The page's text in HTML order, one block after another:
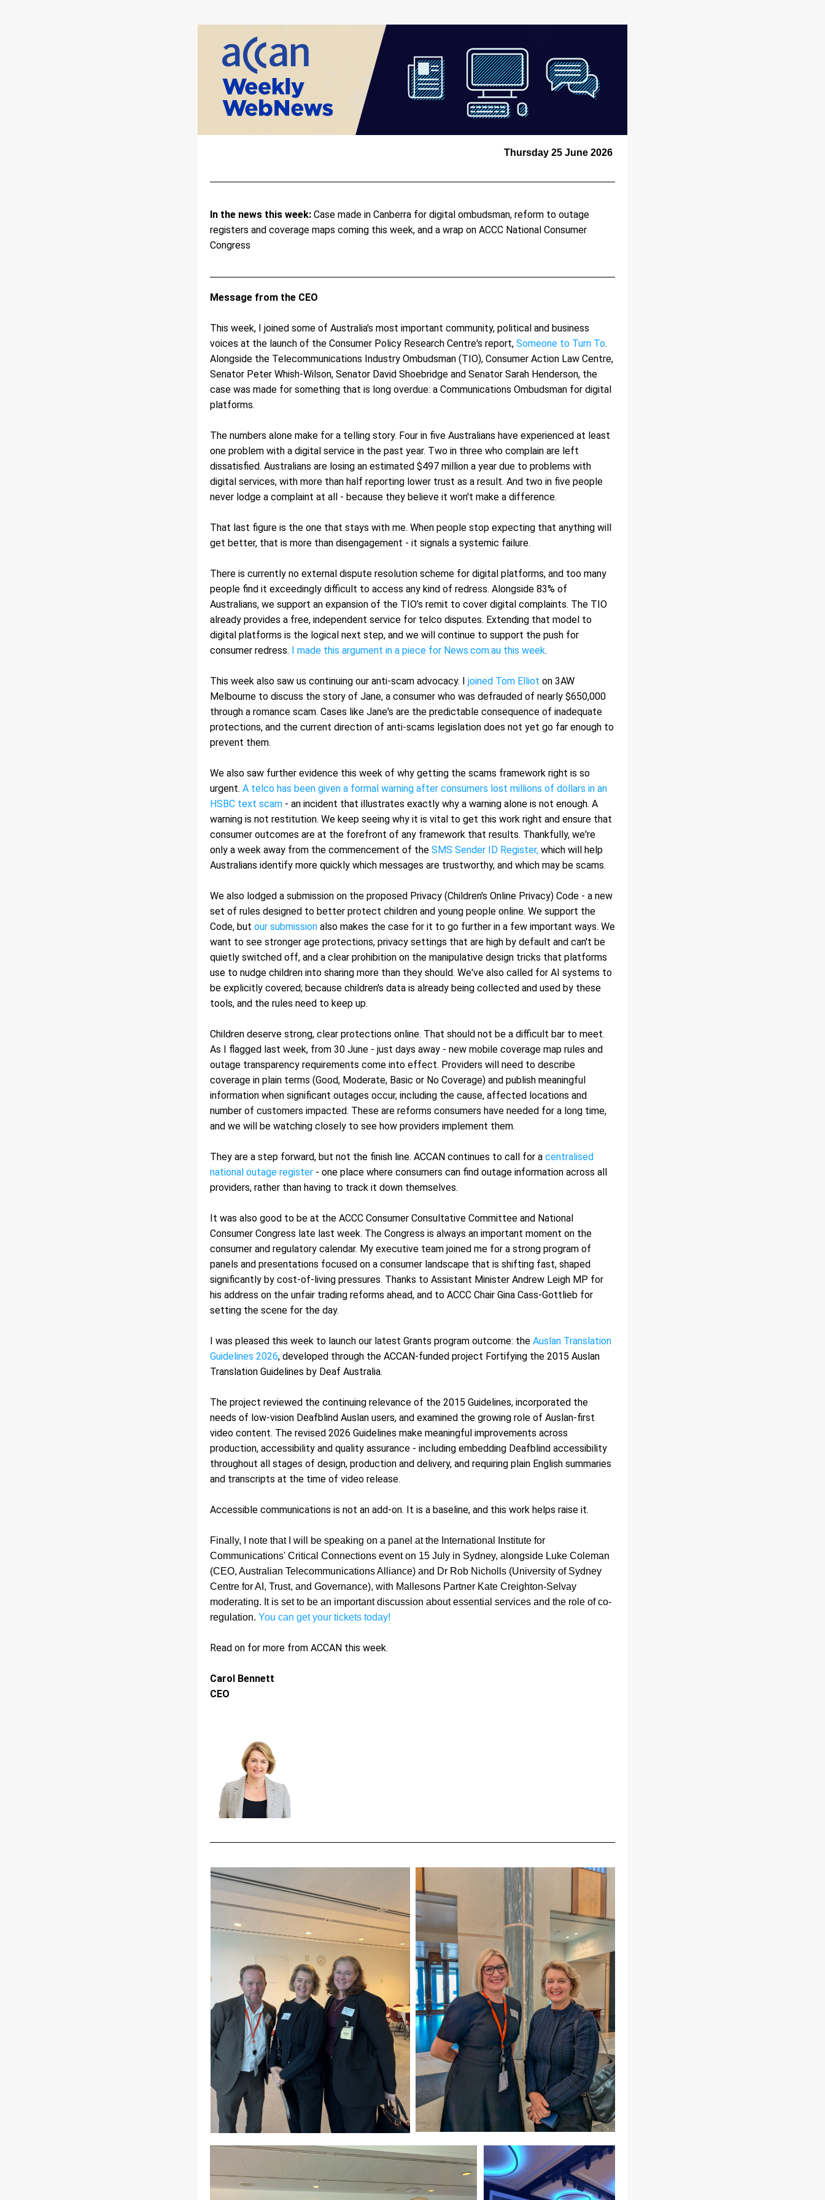
Thursday 25 June 2026
In the news this week: Case made in Canberra for digital ombudsman, reform to outage
registers and coverage maps coming this week, and a wrap on ACCC National Consumer
Congress
Message from the CEO
This week, I joined some of Australia's most important community, political and business
voices at the launch of the Consumer Policy Research Centre's report, Someone to Turn To.
Alongside the Telecommunications Industry Ombudsman (TIO), Consumer Action Law Centre,
Senator Peter Whish-Wilson, Senator David Shoebridge and Senator Sarah Henderson, the
case was made for something that is long overdue: a Communications Ombudsman for digital
platforms.
The numbers alone make for a telling story. Four in five Australians have experienced at least
one problem with a digital service in the past year. Two in three who complain are left
dissatisfied. Australians are losing an estimated $497 million a year due to problems with
digital services, with more than half reporting lower trust as a result. And two in five people
never lodge a complaint at all - because they believe it won't make a difference.
That last figure is the one that stays with me. When people stop expecting that anything will
get better, that is more than disengagement - it signals a systemic failure.
There is currently no external dispute resolution scheme for digital platforms, and too many
people find it exceedingly difficult to access any kind of redress. Alongside 83% of
Australians, we support an expansion of the TIO’s remit to cover digital complaints. The TIO
already provides a free, independent service for telco disputes. Extending that model to
digital platforms is the logical next step, and we will continue to support the push for
consumer redress. I made this argument in a piece for News.com.au this week.
This week also saw us continuing our anti-scam advocacy. I joined Tom Elliot on 3AW
Melbourne to discuss the story of Jane, a consumer who was defrauded of nearly $650,000
through a romance scam. Cases like Jane's are the predictable consequence of inadequate
protections, and the current direction of anti-scams legislation does not yet go far enough to
prevent them.
We also saw further evidence this week of why getting the scams framework right is so
urgent. A telco has been given a formal warning after consumers lost millions of dollars in an
HSBC text scam - an incident that illustrates exactly why a warning alone is not enough. A
warning is not restitution. We keep seeing why it is vital to get this work right and ensure that
consumer outcomes are at the forefront of any framework that results. Thankfully, we're
only a week away from the commencement of the SMS Sender ID Register, which will help
Australians identify more quickly which messages are trustworthy, and which may be scams.
We also lodged a submission on the proposed Privacy (Children's Online Privacy) Code - a new
set of rules designed to better protect children and young people online. We support the
Code, but our submission also makes the case for it to go further in a few important ways. We
want to see stronger age protections, privacy settings that are high by default and can't be
quietly switched off, and a clear prohibition on the manipulative design tricks that platforms
use to nudge children into sharing more than they should. We've also called for AI systems to
be explicitly covered; because children's data is already being collected and used by these
tools, and the rules need to keep up.
Children deserve strong, clear protections online. That should not be a difficult bar to meet.
As I flagged last week, from 30 June - just days away - new mobile coverage map rules and
outage transparency requirements come into effect. Providers will need to describe
coverage in plain terms (Good, Moderate, Basic or No Coverage) and publish meaningful
information when significant outages occur, including the cause, affected locations and
number of customers impacted. These are reforms consumers have needed for a long time,
and we will be watching closely to see how providers implement them.
They are a step forward, but not the finish line. ACCAN continues to call for a centralised
national outage register - one place where consumers can find outage information across all
providers, rather than having to track it down themselves.
It was also good to be at the ACCC Consumer Consultative Committee and National
Consumer Congress late last week. The Congress is always an important moment on the
consumer and regulatory calendar. My executive team joined me for a strong program of
panels and presentations focused on a consumer landscape that is shifting fast, shaped
significantly by cost-of-living pressures. Thanks to Assistant Minister Andrew Leigh MP for
his address on the unfair trading reforms ahead, and to ACCC Chair Gina Cass-Gottlieb for
setting the scene for the day.
I was pleased this week to launch our latest Grants program outcome: the Auslan Translation
Guidelines 2026, developed through the ACCAN-funded project Fortifying the 2015 Auslan
Translation Guidelines by Deaf Australia.
The project reviewed the continuing relevance of the 2015 Guidelines, incorporated the
needs of low-vision Deafblind Auslan users, and examined the growing role of Auslan-first
video content. The revised 2026 Guidelines make meaningful improvements across
production, accessibility and quality assurance - including embedding Deafblind accessibility
throughout all stages of design, production and delivery, and requiring plain English summaries
and transcripts at the time of video release.
Accessible communications is not an add-on. It is a baseline, and this work helps raise it.
Finally, I note that I will be speaking on a panel at the International Institute for
Communications' Critical Connections event on 15 July in Sydney, alongside Luke Coleman
(CEO, Australian Telecommunications Alliance) and Dr Rob Nicholls (University of Sydney
Centre for AI, Trust, and Governance), with Mallesons Partner Kate Creighton-Selvay
moderating. It is set to be an important discussion about essential services and the role of co-
regulation. You can get your tickets today!
Read on for more from ACCAN this week.
Carol Bennett
CEO